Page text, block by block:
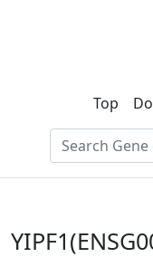
Top